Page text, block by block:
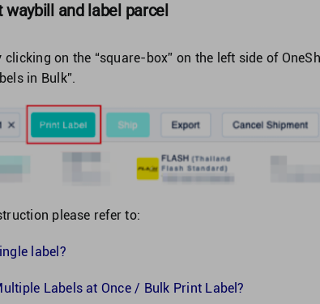
waybill and label parcel
on the “square-box” on the left side of
in Bulk”.
please refer to:
label?
Labels at Once / Bulk Print Label?